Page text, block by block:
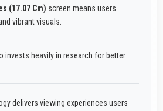
(17.07 Cm) screen means users
vibrant visuals.
invests heavily in research for better
delivers viewing experiences users